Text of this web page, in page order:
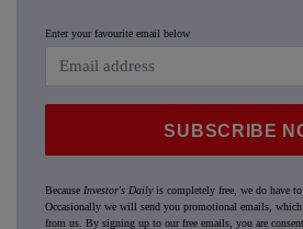
Enter your favourite email below
SUBSCRIBE
Because Investor's Dailyis completely free, we do have
Occasionally we will send you promotional emails,
from us. By signing up to our free emails, you are